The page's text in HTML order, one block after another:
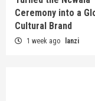
Ceremony into a
Cultural Brand
1 week ago lanzi